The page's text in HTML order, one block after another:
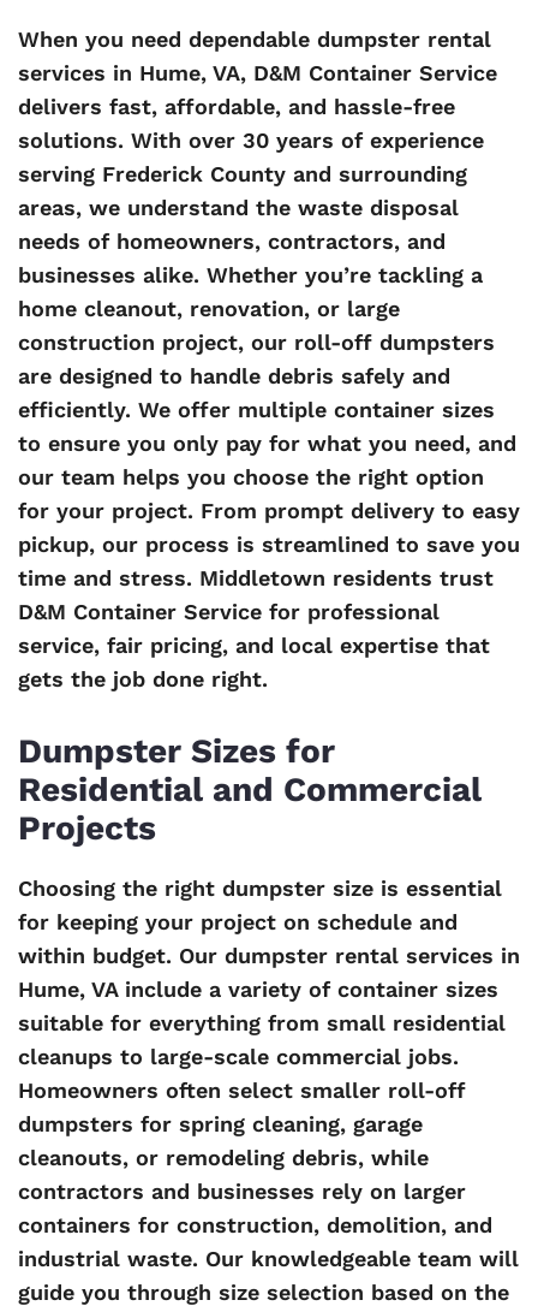
When you need dependable dumpster rental
services in Hume, VA, D&M Container Service
delivers fast, affordable, and hassle-free
solutions. With over 30 years of experience
serving Frederick County and surrounding
areas, we understand the waste disposal
needs of homeowners, contractors, and
businesses alike. Whether you’re tackling a
home cleanout, renovation, or large
construction project, our roll-off dumpsters
are designed to handle debris safely and
efficiently. We offer multiple container sizes
to ensure you only pay for what you need, and
our team helps you choose the right option
for your project. From prompt delivery to easy
pickup, our process is streamlined to save you
time and stress. Middletown residents trust
D&M Container Service for professional
service, fair pricing, and local expertise that
gets the job done right.
Dumpster Sizes for
Residential and Commercial
Projects
Choosing the right dumpster size is essential
for keeping your project on schedule and
within budget. Our dumpster rental services in
Hume, VA include a variety of container sizes
suitable for everything from small residential
cleanups to large-scale commercial jobs.
Homeowners often select smaller roll-off
dumpsters for spring cleaning, garage
cleanouts, or remodeling debris, while
contractors and businesses rely on larger
containers for construction, demolition, and
industrial waste. Our knowledgeable team will
guide you through size selection based on the